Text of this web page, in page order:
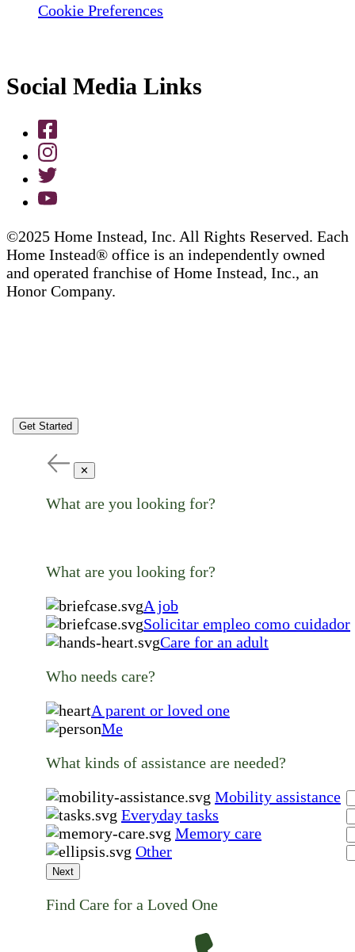
Cookie Preferences
Social Media Links
©2025 Home Instead, Inc. All Rights Reserved. Each
Home Instead® office is an independently owned
and operated franchise of Home Instead, Inc., an
Honor Company.
Get Started
✕
What are you looking for?
What are you looking for?
A job
Solicitar empleo como cuidador
Care for an adult
Who needs care?
A parent or loved one
Me
What kinds of assistance are needed?
Mobility assistance
Everyday tasks
Memory care
Other
Next
Find Care for a Loved One